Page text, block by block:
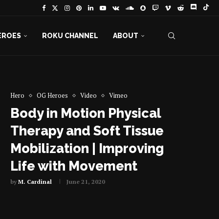
ROKU CHANNEL ABOUT
Hero
OG Heroes Video Vimeo
Body in Motion Physical
Therapy and Soft Tissue
Mobilization | Improving
Life with Movement
byM. Cardinal June 21, 2020